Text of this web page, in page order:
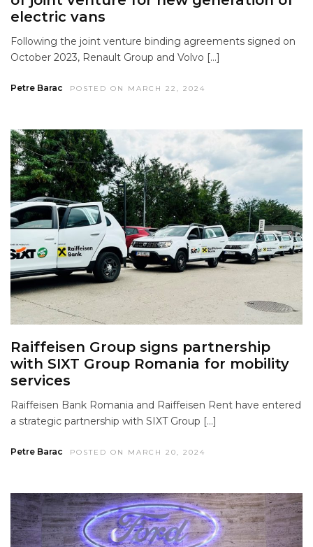
electric vans
Following the joint venture binding agreements signed on
October 2023, Renault Group and Volvo […]
Petre Barac POSTED ON MARCH 22, 2024
Raiffeisen Group signs partnership
with SIXT Group Romania for mobility
services
Raiffeisen Bank Romania and Raiffeisen Rent have entered
a strategic partnership with SIXT Group […]
Petre Barac POSTED ON MARCH 20, 2024